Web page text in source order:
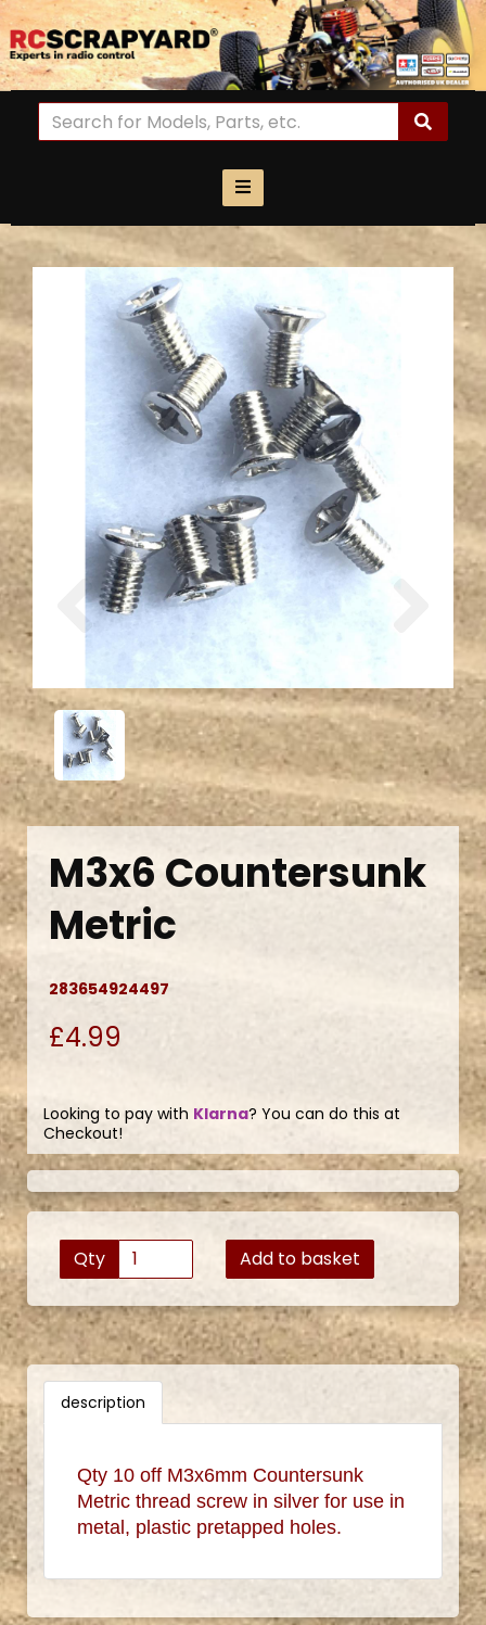
Previous Next
M3x6 Countersunk
Metric
283654924497
£4.99
Looking to pay with Klarna? You can do this at
Checkout!
Qty Add to basket
description
Qty 10 off M3x6mm Countersunk
Metric thread screw in silver for use in
metal, plastic pretapped holes.